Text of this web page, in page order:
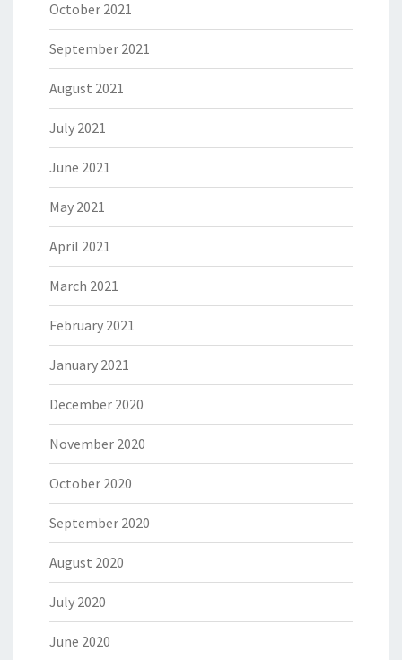
October 2021
September 2021
August 2021
July 2021
June 2021
May 2021
April 2021
March 2021
February 2021
January 2021
December 2020
November 2020
October 2020
September 2020
August 2020
July 2020
June 2020